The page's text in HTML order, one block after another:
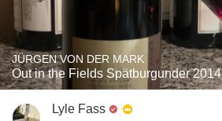
JÜRGEN VON DER MARK
Out in the Fields Spätburgunder 2014
Lyle Fass